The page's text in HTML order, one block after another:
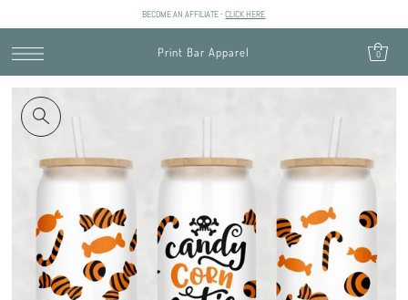
BECOME AN AFFILIATE -CLICK HERE
Print Bar Apparel 0